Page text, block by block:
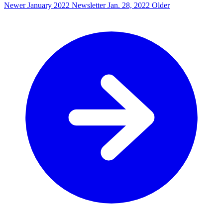
Newer January 2022 Newsletter Jan. 28, 2022 Older